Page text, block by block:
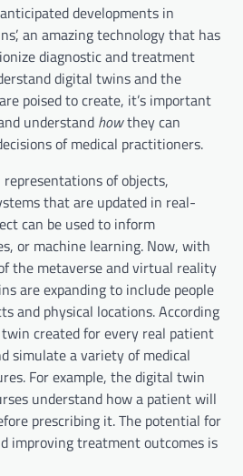
developments in
an amazing technology that has
diagnostic and treatment
digital twins and the
poised to create, it’s important
understand howthey can
of medical practitioners.
of objects,
that are updated in real-
can be used to inform
or machine learning. Now, with
the metaverse and virtual reality
are expanding to include people
and physical locations. According
created for every real patient
simulate a variety of medical
For example, the digital twin
understand how a patient will
prescribing it. The potential for
improving treatment outcomes is